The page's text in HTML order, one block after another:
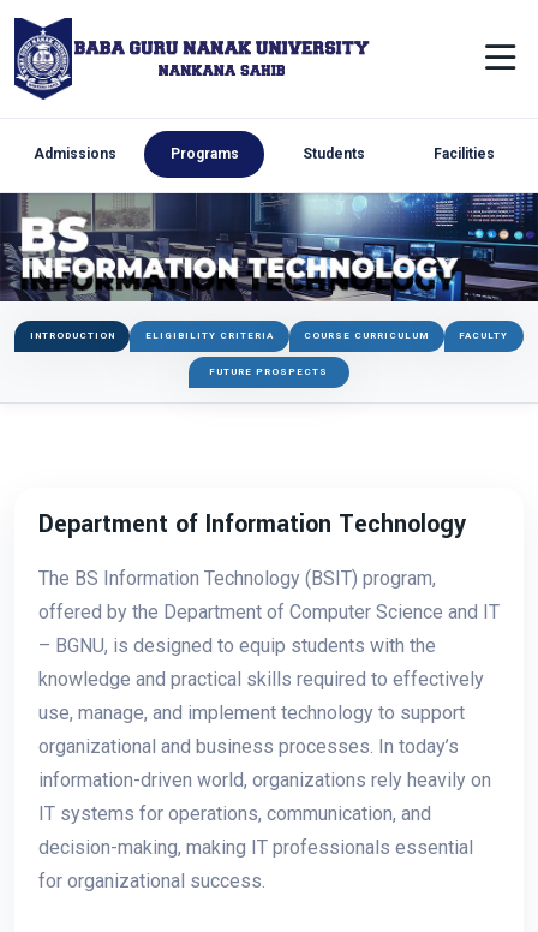
Admissions Programs Students Facilities
INTRODUCTION ELIGIBILITY CRITERIA COURSE CURRICULUM FACULTY
FUTURE PROSPECTS
Department of Information Technology
The BS Information Technology (BSIT) program,
offered by the Department of Computer Science and IT
– BGNU, is designed to equip students with the
knowledge and practical skills required to effectively
use, manage, and implement technology to support
organizational and business processes. In today’s
information-driven world, organizations rely heavily on
IT systems for operations, communication, and
decision-making, making IT professionals essential
for organizational success.